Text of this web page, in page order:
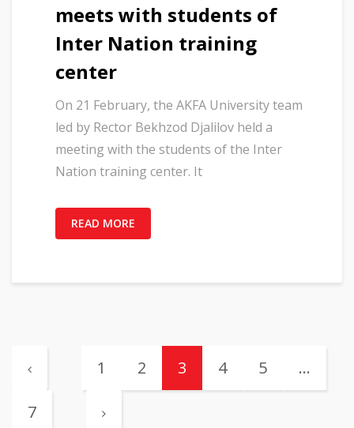
meets with students of
Inter Nation training
center
On 21 February, the AKFA University team
led by Rector Bekhzod Djalilov held a
meeting with the students of the Inter
Nation training center. It
READ MORE
1 2 3 4 5 …
7